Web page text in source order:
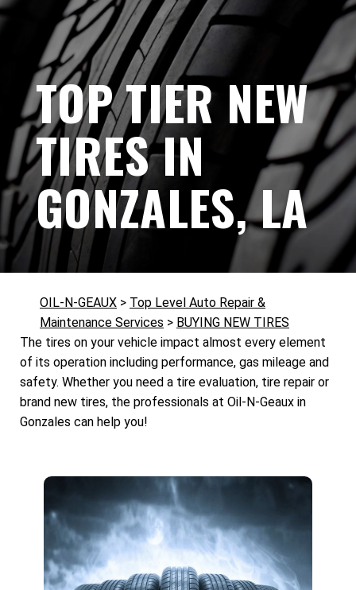
TOP TIER NEW
TIRES IN
GONZALES, LA
OIL-N-GEAUX > Top Level Auto Repair &
Maintenance Services > BUYING NEW TIRES
The tires on your vehicle impact almost every element
of its operation including performance, gas mileage and
safety. Whether you need a tire evaluation, tire repair or
brand new tires, the professionals at Oil-N-Geaux in
Gonzales can help you!